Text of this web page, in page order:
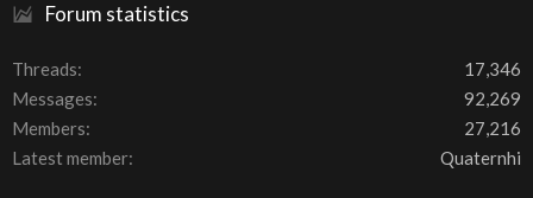
Forum statistics
Threads
17,346
Messages
92,269
Members
27,216
Latest member
Quaternhi